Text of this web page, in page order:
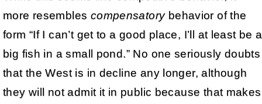
more resembles compensatorybehavior of the
form “If I can’t get to a good place, I’ll at least be a
big fish in a small pond.” No one seriously doubts
that the West is in decline any longer, although
they will not admit it in public because that makes